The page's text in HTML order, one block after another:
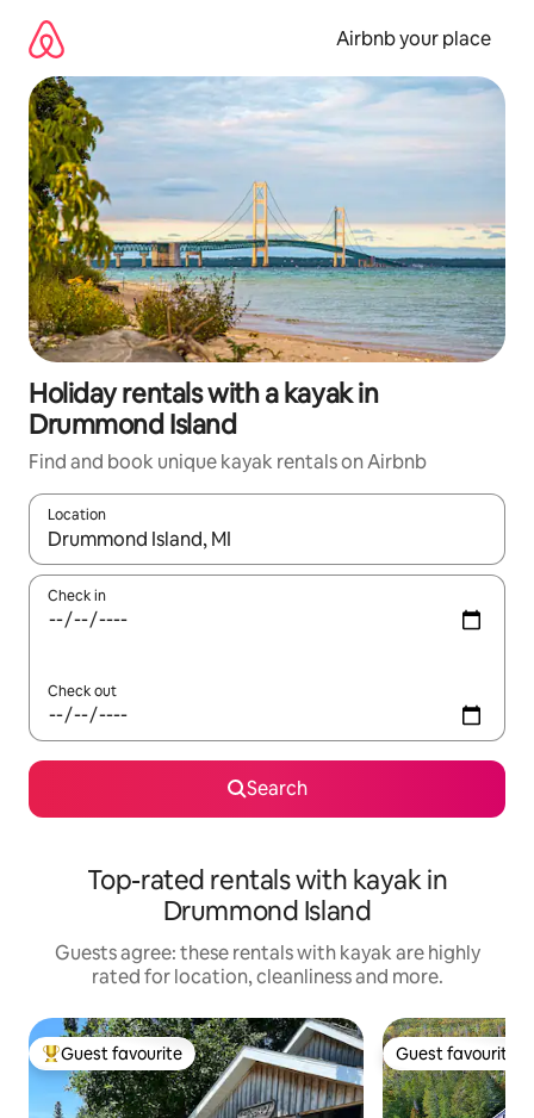
content
Airbnb your place
Holiday rentals with a kayak in
Drummond Island
Find and book unique kayak rentals on Airbnb
Location
When results are available, navigate with the up and down
Check in
Check out
Search
Top-rated rentals with kayak in
Drummond Island
Guests agree: these rentals with kayak are highly
rated for location, cleanliness and more.
Top guest favourite
Guest favourite Guest favourite
Guest favourite